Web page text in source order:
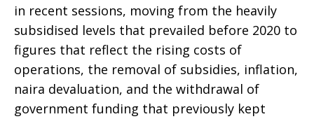
in recent sessions, moving from the heavily
subsidised levels that prevailed before 2020 to
figures that reflect the rising costs of
operations, the removal of subsidies, inflation,
naira devaluation, and the withdrawal of
government funding that previously kept